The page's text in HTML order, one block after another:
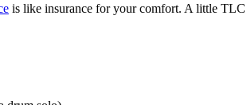
is like insurance for your comfort. A little